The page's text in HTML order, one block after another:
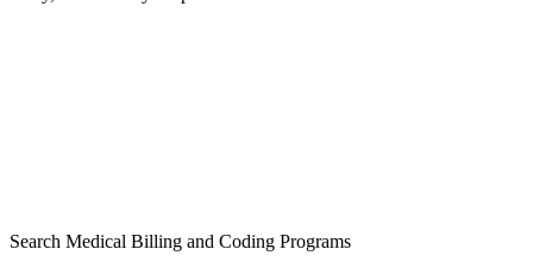
Search Medical Billing and Coding Programs